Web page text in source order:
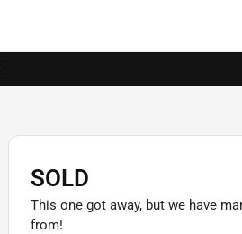
SOLD
This one got away, but we have
from!